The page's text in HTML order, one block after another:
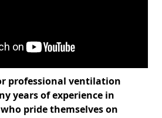
professional ventilation
years of experience in
pride themselves on